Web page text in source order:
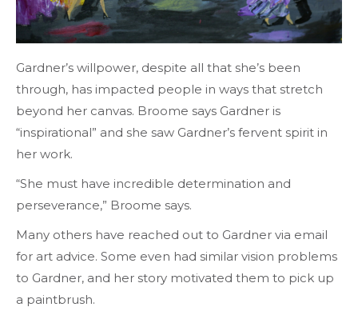
Gardner’s willpower, despite all that she’s been
through, has impacted people in ways that stretch
beyond her canvas. Broome says Gardner is
“inspirational” and she saw Gardner’s fervent spirit in
her work.
“She must have incredible determination and
perseverance,” Broome says.
Many others have reached out to Gardner via email
for art advice. Some even had similar vision problems
to Gardner, and her story motivated them to pick up
a paintbrush.